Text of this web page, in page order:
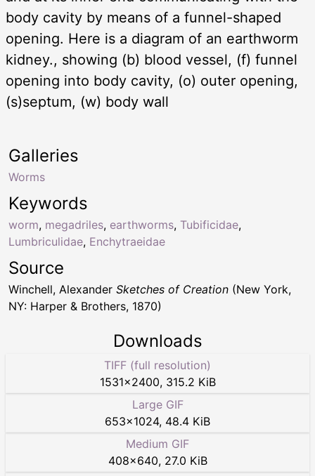
body cavity by means of a funnel-shaped
opening. Here is a diagram of an earthworm
kidney., showing (b) blood vessel, (f) funnel
opening into body cavity, (o) outer opening,
(s)septum, (w) body wall
Keywords
worm, megadriles, earthworms, Tubificidae,
Lumbriculidae, Enchytraeidae
Galleries
Worms
Source
Winchell, Alexander Sketches of Creation (New York,
NY: Harper & Brothers, 1870)
Downloads
TIFF (full resolution)
1531×2400, 315.2 KiB
Large GIF
653×1024, 48.4 KiB
Medium GIF
408×640, 27.0 KiB